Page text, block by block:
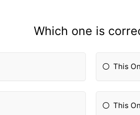
Which one is
This
This